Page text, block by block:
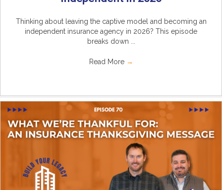
Thinking about leaving the captive model and becoming an
independent insurance agency in 2026? This episode
breaks down ...
Read More →